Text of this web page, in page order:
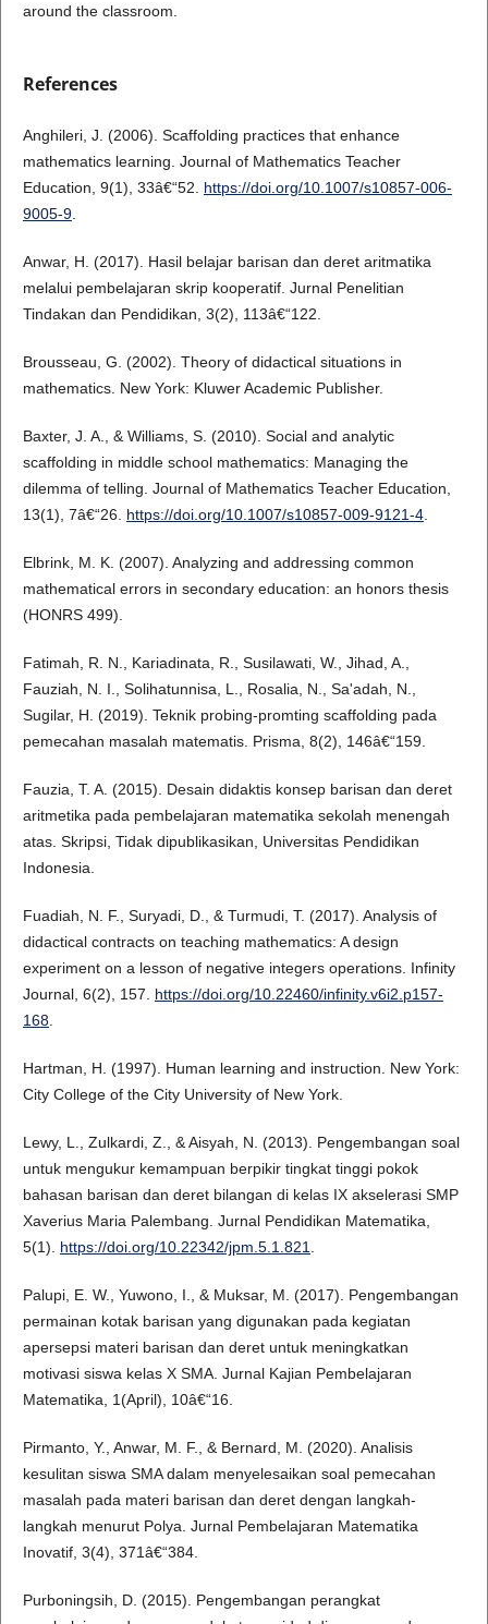
around the classroom.
References
Anghileri, J. (2006). Scaffolding practices that enhance
mathematics learning. Journal of Mathematics Teacher
Education, 9(1), 33â€“52. https://doi.org/10.1007/s10857-006-
9005-9.
Anwar, H. (2017). Hasil belajar barisan dan deret aritmatika
melalui pembelajaran skrip kooperatif. Jurnal Penelitian
Tindakan dan Pendidikan, 3(2), 113â€“122.
Brousseau, G. (2002). Theory of didactical situations in
mathematics. New York: Kluwer Academic Publisher.
Baxter, J. A., & Williams, S. (2010). Social and analytic
scaffolding in middle school mathematics: Managing the
dilemma of telling. Journal of Mathematics Teacher Education,
13(1), 7â€“26. https://doi.org/10.1007/s10857-009-9121-4.
Elbrink, M. K. (2007). Analyzing and addressing common
mathematical errors in secondary education: an honors thesis
(HONRS 499).
Fatimah, R. N., Kariadinata, R., Susilawati, W., Jihad, A.,
Fauziah, N. I., Solihatunnisa, L., Rosalia, N., Sa'adah, N.,
Sugilar, H. (2019). Teknik probing-promting scaffolding pada
pemecahan masalah matematis. Prisma, 8(2), 146â€“159.
Fauzia, T. A. (2015). Desain didaktis konsep barisan dan deret
aritmetika pada pembelajaran matematika sekolah menengah
atas. Skripsi, Tidak dipublikasikan, Universitas Pendidikan
Indonesia.
Fuadiah, N. F., Suryadi, D., & Turmudi, T. (2017). Analysis of
didactical contracts on teaching mathematics: A design
experiment on a lesson of negative integers operations. Infinity
Journal, 6(2), 157. https://doi.org/10.22460/infinity.v6i2.p157-
168.
Hartman, H. (1997). Human learning and instruction. New York:
City College of the City University of New York.
Lewy, L., Zulkardi, Z., & Aisyah, N. (2013). Pengembangan soal
untuk mengukur kemampuan berpikir tingkat tinggi pokok
bahasan barisan dan deret bilangan di kelas IX akselerasi SMP
Xaverius Maria Palembang. Jurnal Pendidikan Matematika,
5(1). https://doi.org/10.22342/jpm.5.1.821
Palupi, E. W., Yuwono, I., & Muksar, M. (2017). Pengembangan
permainan kotak barisan yang digunakan pada kegiatan
apersepsi materi barisan dan deret untuk meningkatkan
motivasi siswa kelas X SMA. Jurnal Kajian Pembelajaran
Matematika, 1(April), 10â€“16.
Pirmanto, Y., Anwar, M. F., & Bernard, M. (2020). Analisis
kesulitan siswa SMA dalam menyelesaikan soal pemecahan
masalah pada materi barisan dan deret dengan langkah-
langkah menurut Polya. Jurnal Pembelajaran Matematika
Inovatif, 3(4), 371â€“384.
Purboningsih, D. (2015). Pengembangan perangkat